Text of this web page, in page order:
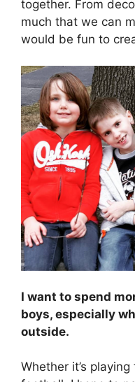
together. From
much that we can
would be fun to
I want to spend
boys, especially
outside.
Whether it’s